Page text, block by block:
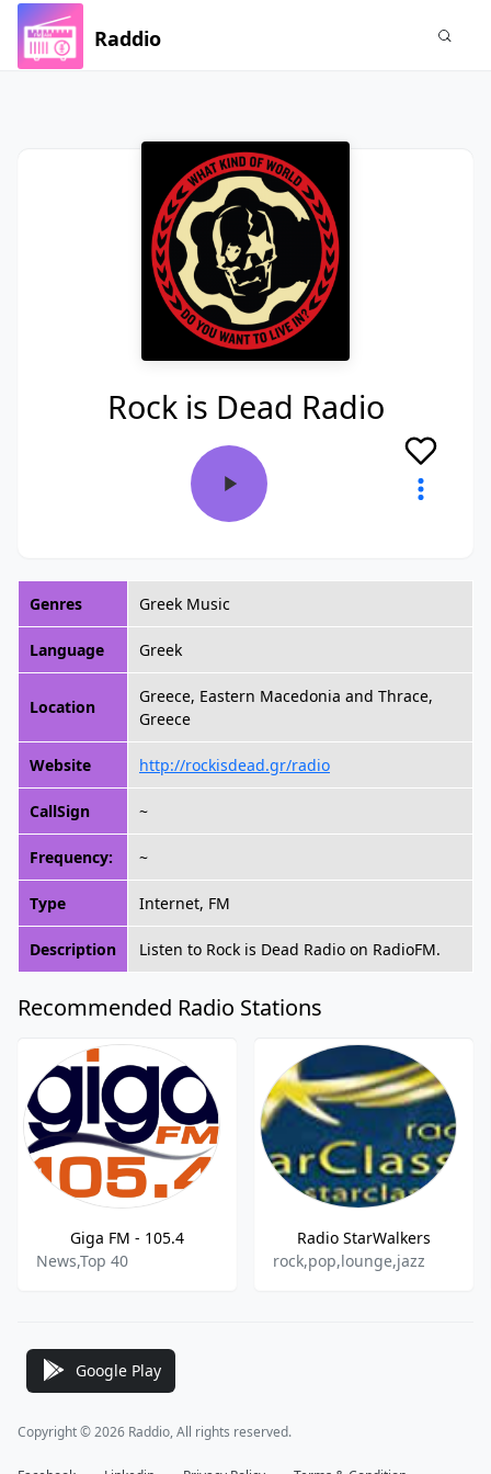
Raddio
Rock is Dead Radio
Genres Greek Music
Language Greek
Location
Greece, Eastern Macedonia and Thrace,
Greece
Website http://rockisdead.gr/radio
CallSign ~
Frequency: ~
Type Internet, FM
Description Listen to Rock is Dead Radio on RadioFM.
Recommended Radio Stations
Giga FM - 105.4
News,Top 40
Radio StarWalkers
rock,pop,lounge,jazz
Google Play
Copyright © 2026 Raddio, All rights reserved.